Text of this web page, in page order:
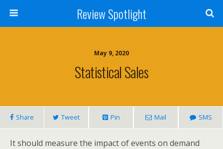
Review Spotlight
May 9, 2020
Statistical Sales
Share Tweet Pin Mail SMS
It should measure the impact of events on demand